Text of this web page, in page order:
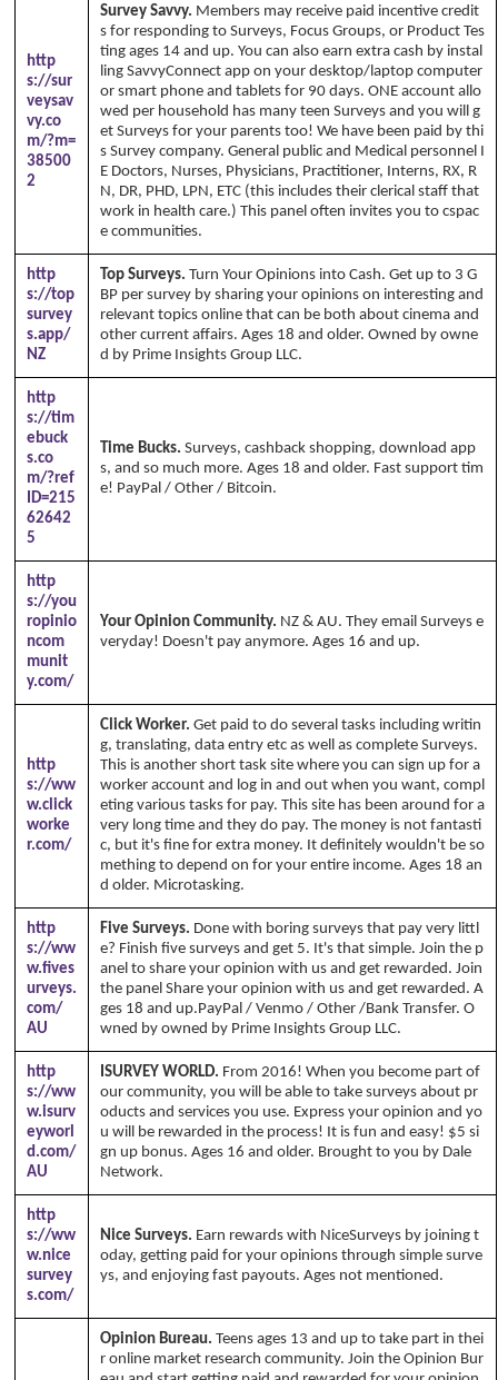
http
s://sur
veysav
vy.co
m/?m=
38500
2
Survey Savvy. Members may receive paid incentive credit
s for responding to Surveys, Focus Groups, or Product Tes
ting ages 14 and up. You can also earn extra cash by instal
ling SavvyConnect app on your desktop/laptop computer
or smart phone and tablets for 90 days. ONE account allo
wed per household has many teen Surveys and you will g
et Surveys for your parents too! We have been paid by thi
s Survey company. General public and Medical personnel I
E Doctors, Nurses, Physicians, Practitioner, Interns, RX, R
N, DR, PHD, LPN, ETC (this includes their clerical staff that
work in health care.) This panel often invites you to cspac
e communities.
http
s://top
survey
s.app/
NZ
Top Surveys. Turn Your Opinions into Cash. Get up to 3 G
BP per survey by sharing your opinions on interesting and
relevant topics online that can be both about cinema and
other current affairs. Ages 18 and older. Owned by owne
d by Prime Insights Group LLC.
http
s://tim
ebuck
s.co
m/?ref
ID=215
62642
5
Time Bucks. Surveys, cashback shopping, download app
s, and so much more. Ages 18 and older. Fast support tim
e! PayPal / Other / Bitcoin.
http
s://you
ropinio
ncom
munit
y.com/
Your Opinion Community. NZ & AU. They email Surveys e
veryday! Doesn't pay anymore. Ages 16 and up.
http
s://ww
w.click
worke
r.com/
Click Worker. Get paid to do several tasks including writin
g, translating, data entry etc as well as complete Surveys.
This is another short task site where you can sign up for a
worker account and log in and out when you want, compl
eting various tasks for pay. This site has been around for a
very long time and they do pay. The money is not fantasti
c, but it's fine for extra money. It definitely wouldn't be so
mething to depend on for your entire income. Ages 18 an
d older. Microtasking.
http
s://ww
w.fives
urveys.
com/
AU
Five Surveys. Done with boring surveys that pay very littl
e? Finish five surveys and get 5. It's that simple. Join the p
anel to share your opinion with us and get rewarded. Join
the panel Share your opinion with us and get rewarded. A
ges 18 and up.PayPal / Venmo / Other /Bank Transfer. O
wned by owned by Prime Insights Group LLC.
http
s://ww
w.isurv
eyworl
d.com/
AU
ISURVEY WORLD. From 2016! When you become part of
our community, you will be able to take surveys about pr
oducts and services you use. Express your opinion and yo
u will be rewarded in the process! It is fun and easy! $5 si
gn up bonus. Ages 16 and older. Brought to you by Dale
Network.
http
s://ww
w.nice
survey
s.com/
Nice Surveys. Earn rewards with NiceSurveys by joining t
oday, getting paid for your opinions through simple surve
ys, and enjoying fast payouts. Ages not mentioned.
Opinion Bureau. Teens ages 13 and up to take part in thei
r online market research community. Join the Opinion Bur